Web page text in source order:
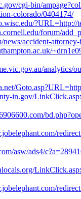
cgi-bin/
colorado/0404174/
?URL=http://
forum/
accident-
analytics/
in.gov/
asw/ads4/